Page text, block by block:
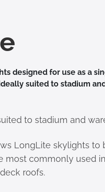
designed for use as a
suited to stadium
to stadium and
LongLite skylights to
most commonly used
roofs.